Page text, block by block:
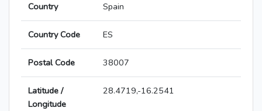
Country Spain
Country Code ES
Postal Code 38007
Latitude /
Longitude
28.4719,-16.2541